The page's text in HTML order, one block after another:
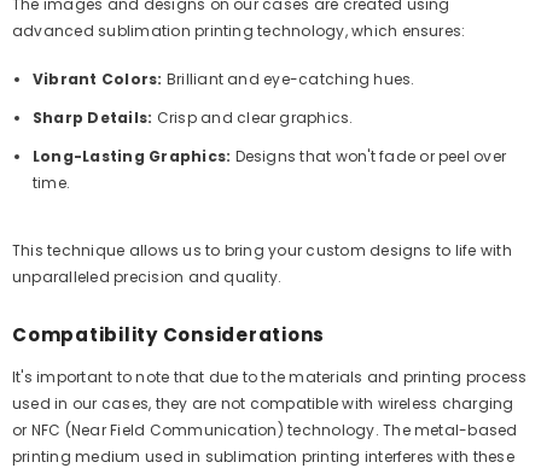
The images and designs on our cases are created using
advanced sublimation printing technology, which ensures:
Vibrant Colors: Brilliant and eye-catching hues.
Sharp Details: Crisp and clear graphics.
Long-Lasting Graphics: Designs that won't fade or peel over
time.
This technique allows us to bring your custom designs to life with
unparalleled precision and quality.
Compatibility Considerations
It's important to note that due to the materials and printing process
used in our cases, they are not compatible with wireless charging
or NFC (Near Field Communication) technology. The metal-based
printing medium used in sublimation printing interferes with these